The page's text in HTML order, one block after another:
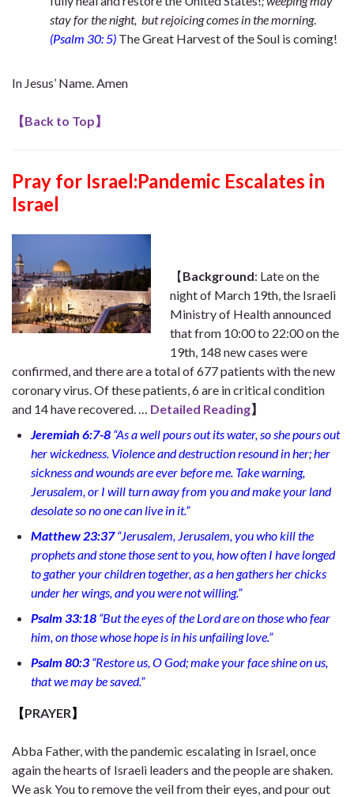
stay for the night, but rejoicing comes in the morning.
(Psalm 30: 5) TheGreat Harvest of the Soul is coming!
In Jesus’ Name. Amen
【Back to Top】
Pray for Israel:Pandemic Escalates in
Israel
【Background: Late on the
night of March 19th, the Israeli
Ministry of Health announced
that from 10:00 to 22:00 on the
19th, 148 new cases were
confirmed, and there are a total of 677 patients with the new
coronary virus. Of these patients, 6 are in critical condition
and 14 have recovered. … Detailed Reading】
Jeremiah 6:7-8 “As a well pours out its water, so she pours out
her wickedness. Violence and destruction resound in her; her
sickness and wounds are ever before me. Take warning,
Jerusalem, or I will turn away from you and make your land
desolate so no one can live in it.”
Matthew 23:37“Jerusalem, Jerusalem, you who kill the
prophets and stone those sent to you, how often I have longed
to gather your children together, as a hen gathers her chicks
under her wings, and you were not willing.”
Psalm 33:18 “But the eyes of the Lord are on those who fear
him, on those whose hope is in his unfailing love.”
Psalm 80:3 “Restore us, O God; make your face shine on us,
that we may be saved.”
【PRAYER】
Abba Father, with the pandemic escalating in Israel, once
again the hearts of Israeli leaders and the people are shaken.
We ask You to remove the veil from their eyes, and pour out